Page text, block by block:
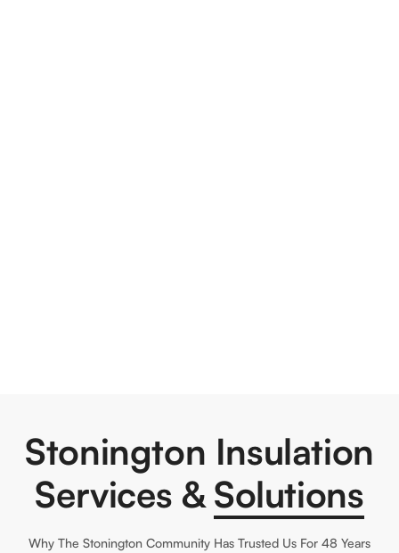
Stonington Insulation
Services &Solutions
Why The Stonington Community Has Trusted Us For 48 Years